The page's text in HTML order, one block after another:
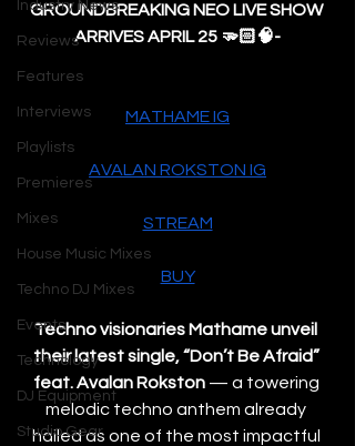
Industry News
Reviews
Features
Interviews
Playlists
Premieres
Mixes
House Music Mixes
Techno DJ Mixes
Events
Technology
DJ Equipment
Studio Gear
GROUNDBREAKING NEO LIVE SHOW
ARRIVES APRIL 25 🫳🏻🧠-
MATHAME IG
AVALAN ROKSTON IG
STREAM
BUY
Techno visionaries Mathame unveil
their latest single, “Don’t Be Afraid”
feat. Avalan Rokston — a towering
melodic techno anthem already
hailed as one of the most impactful